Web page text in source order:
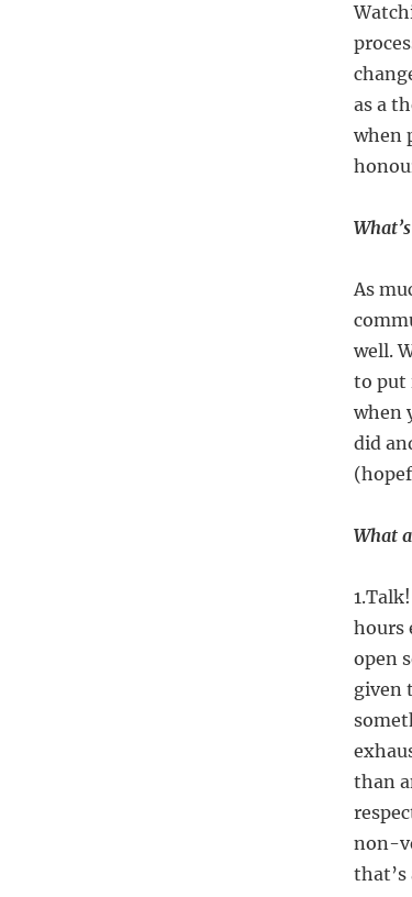
as a
when
As
well.
to put
when
did
What
hours
open
given
than
non-
that’s